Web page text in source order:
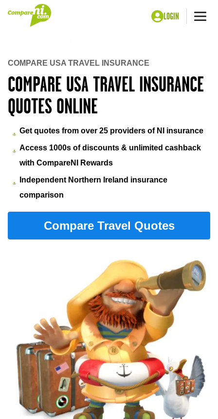
LOGIN
COMPARE USA TRAVEL INSURANCE
QUOTES ONLINE
COMPARE USA TRAVEL INSURANCE
Get quotes from over 25 providers of NI insurance
Access 1000s of discounts & unlimited cashback
with CompareNI Rewards
Independent Northern Ireland insurance
comparison